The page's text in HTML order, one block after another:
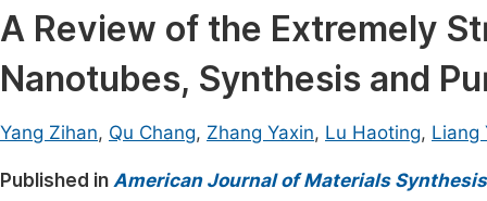
Medicine & Health
Materials Science
Electrical & Computer Science
Earth, Energy & Environment
A Review of the Extremely
Nanotubes, Synthesis and
Yang Zihan, Qu Chang, Zhang Yaxin, Lu Haoting, Liang
Published in American Journal of Materials